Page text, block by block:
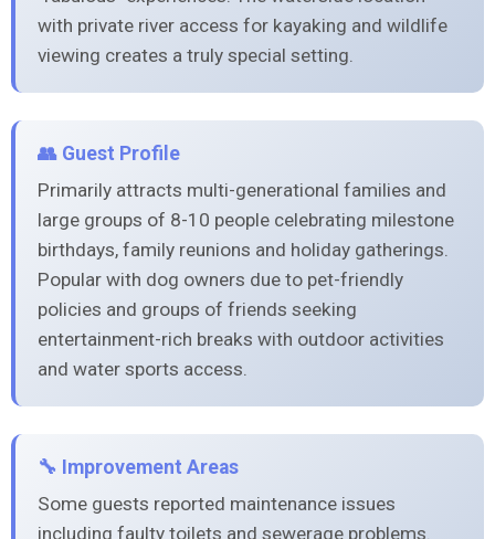
with private river access for kayaking and wildlife
viewing creates a truly special setting.
👥 Guest Profile
Primarily attracts multi-generational families and
large groups of 8-10 people celebrating milestone
birthdays, family reunions and holiday gatherings.
Popular with dog owners due to pet-friendly
policies and groups of friends seeking
entertainment-rich breaks with outdoor activities
and water sports access.
🔧 Improvement Areas
Some guests reported maintenance issues
including faulty toilets and sewerage problems.